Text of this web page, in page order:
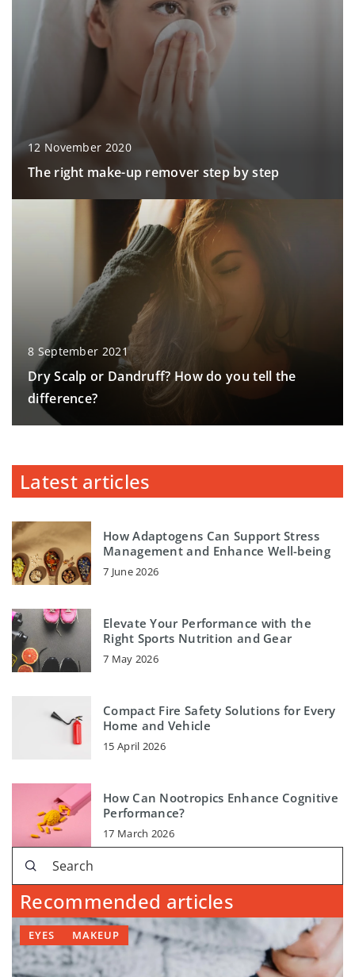
12 November 2020
The right make-up remover step by step
8 September 2021
Dry Scalp or Dandruff? How do you tell the
difference?
Latest articles
How Adaptogens Can Support Stress
Management and Enhance Well-being
7 June 2026
Elevate Your Performance with the
Right Sports Nutrition and Gear
7 May 2026
Compact Fire Safety Solutions for Every
Home and Vehicle
15 April 2026
How Can Nootropics Enhance Cognitive
Performance?
17 March 2026
Recommended articles
EYES MAKEUP